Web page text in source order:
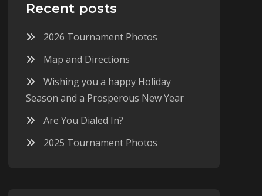
Recent posts
2026 Tournament Photos
Map and Directions
Wishing you a happy Holiday
Season and a Prosperous New Year
Are You Dialed In?
2025 Tournament Photos